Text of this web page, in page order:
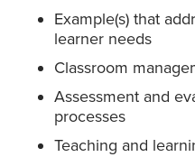
Example(s) that
learner needs
Classroom
Assessment and
processes
Teaching and